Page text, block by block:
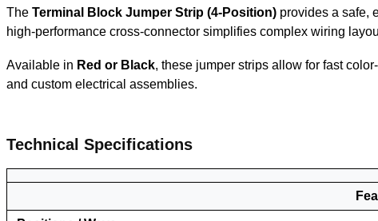
The Terminal Block Jumper Strip (4-Position) provides a safe,
high-performance cross-connector simplifies complex wiring
Available in Red or Black, these jumper strips allow for fast
and custom electrical assemblies.
Technical Specifications